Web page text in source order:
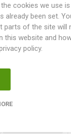
Tomato
€2.50
cookies we use
been set.
parts of the site will
this website and
policy.